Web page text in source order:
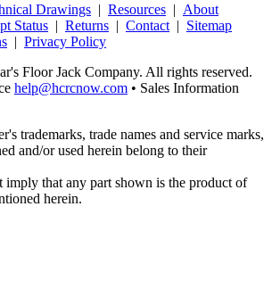
Drawings | Resources | About
Status | Returns | Contact | Sitemap
| Privacy Policy
Floor Jack Company. All rights reserved.
help@hcrcnow.com • Sales Information
trademarks, trade names and service marks,
and/or used herein belong to their
imply that any part shown is the product of
herein.